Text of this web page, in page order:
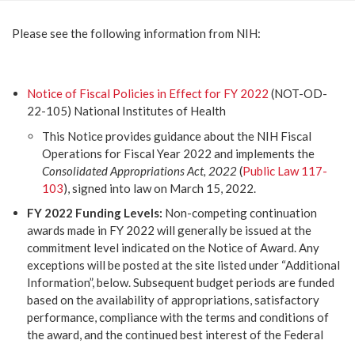
Please see the following information from NIH:
Notice of Fiscal Policies in Effect for FY 2022 (NOT-OD-
22-105) National Institutes of Health
This Notice provides guidance about the NIH Fiscal
Operations for Fiscal Year 2022 and implements the
Consolidated Appropriations Act, 2022(Public Law 117-
103), signed into law on March 15, 2022.
FY 2022 Funding Levels: Non-competing continuation
awards made in FY 2022 will generally be issued at the
commitment level indicated on the Notice of Award. Any
exceptions will be posted at the site listed under “Additional
Information”, below. Subsequent budget periods are funded
based on the availability of appropriations, satisfactory
performance, compliance with the terms and conditions of
the award, and the continued best interest of the Federal